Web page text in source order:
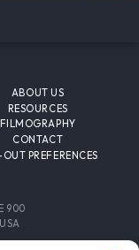
ABOUT US
RESOURCES
FILMOGRAPHY
CONTACT
PREFERENCES
900